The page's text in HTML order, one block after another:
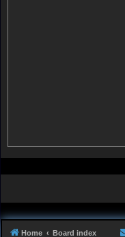
Home Board index